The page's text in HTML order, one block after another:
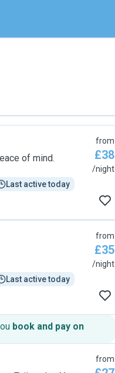
of mind.
Last active today
from
£38
/night
Last active today
from
£35
/night
book and pay on
from